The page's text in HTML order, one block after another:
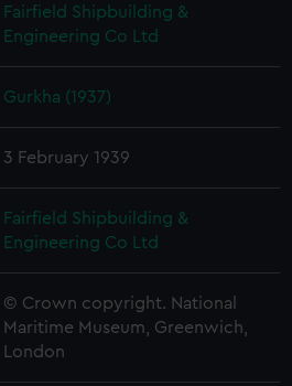
Fairfield Shipbuilding &
Engineering Co Ltd
Gurkha (1937)
3 February 1939
Fairfield Shipbuilding &
Engineering Co Ltd
© Crown copyright. National
Maritime Museum, Greenwich,
London